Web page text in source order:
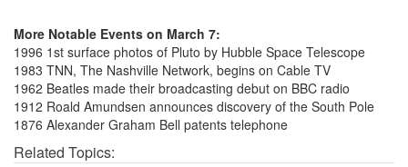
More Notable Events on March 7:
1996 1st surface photos of Pluto by Hubble Space Telescope
1983 TNN, The Nashville Network, begins on Cable TV
1962 Beatles made their broadcasting debut on BBC radio
1912 Roald Amundsen announces discovery of the South Pole
1876 Alexander Graham Bell patents telephone
Related Topics: